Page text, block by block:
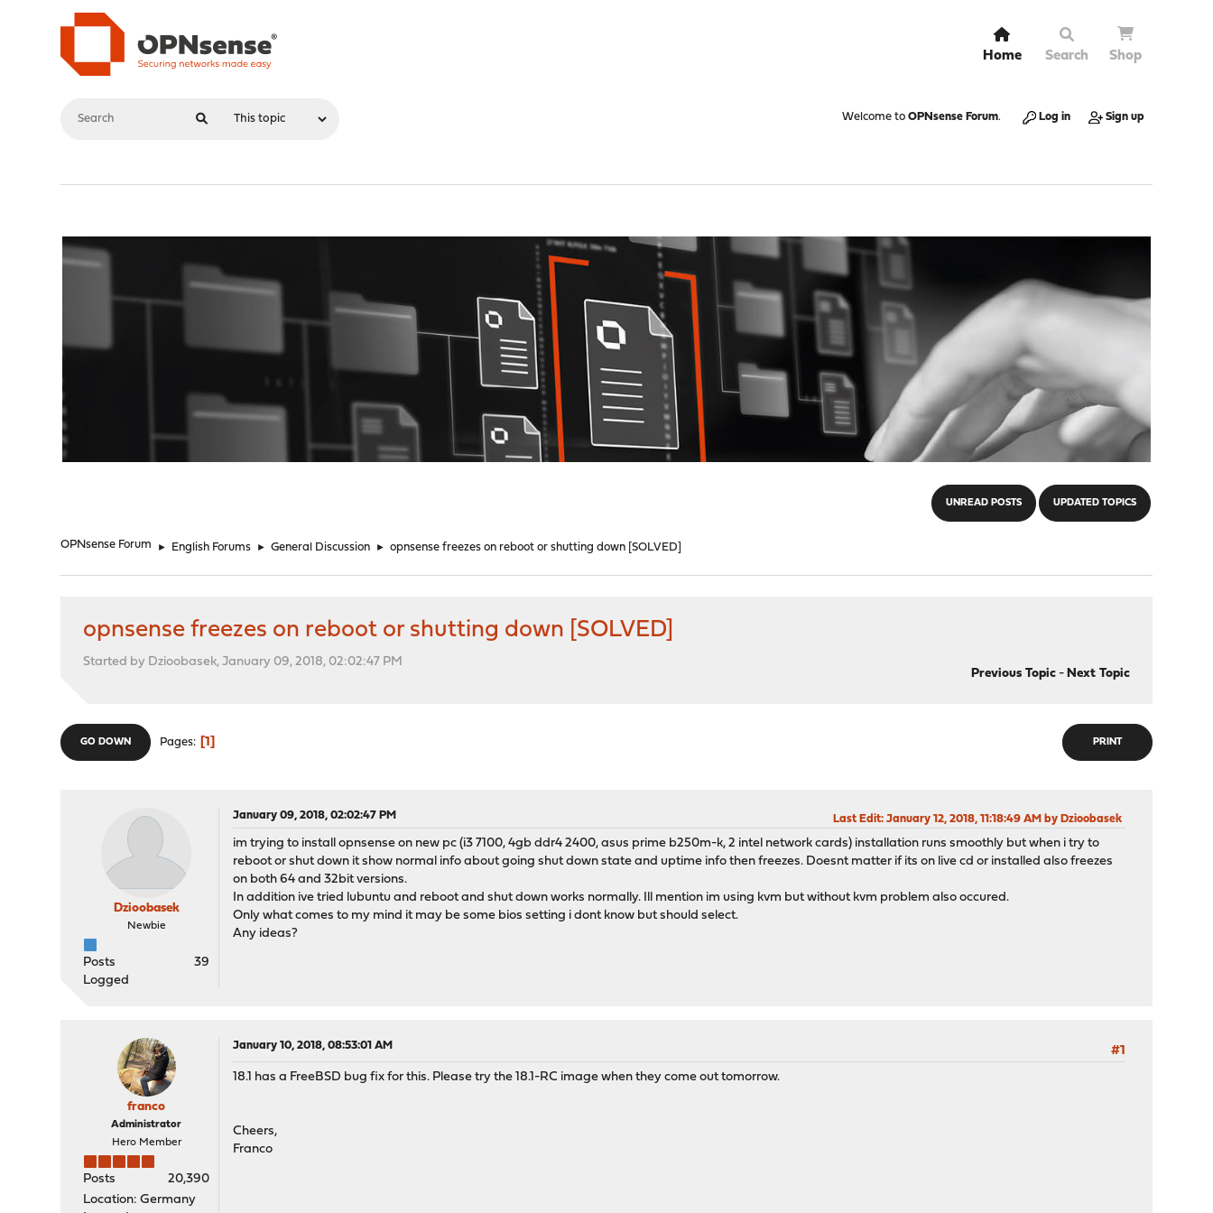
Home Search Shop
Welcome to OPNsense Forum. Log in Sign up
UNREAD POSTS UPDATED TOPICS
OPNsense Forum ► English Forums ► General Discussion ► opnsense freezes on reboot or shutting down [SOLVED]
opnsense freezes on reboot or shutting down [SOLVED]
Started by Dzioobasek, January 09, 2018, 02:02:47 PM
Previous Topic- Next Topic
PRINT
GO DOWN Pages 1
Dzioobasek
Newbie
Posts
39
Logged
January 09, 2018, 02:02:47 PM Last Edit: January 12, 2018, 11:18:49 AM by Dzioobasek
im trying to install opnsense on new pc (i3 7100, 4gb ddr4 2400, asus prime b250m-k, 2 intel network cards) installation runs smoothly but when i try to
reboot or shut down it show normal info about going shut down state and uptime info then freezes. Doesnt matter if its on live cd or installed also freezes
on both 64 and 32bit versions.
In addition ive tried lubuntu and reboot and shut down works normally. Ill mention im using kvm but without kvm problem also occured.
Only what comes to my mind it may be some bios setting i dont know but should select.
Any ideas?
franco
Administrator
Hero Member
Posts
20,390
Location: Germany
January 10, 2018, 08:53:01 AM
#1
18.1 has a FreeBSD bug fix for this. Please try the 18.1-RC image when they come out tomorrow.
Cheers,
Franco